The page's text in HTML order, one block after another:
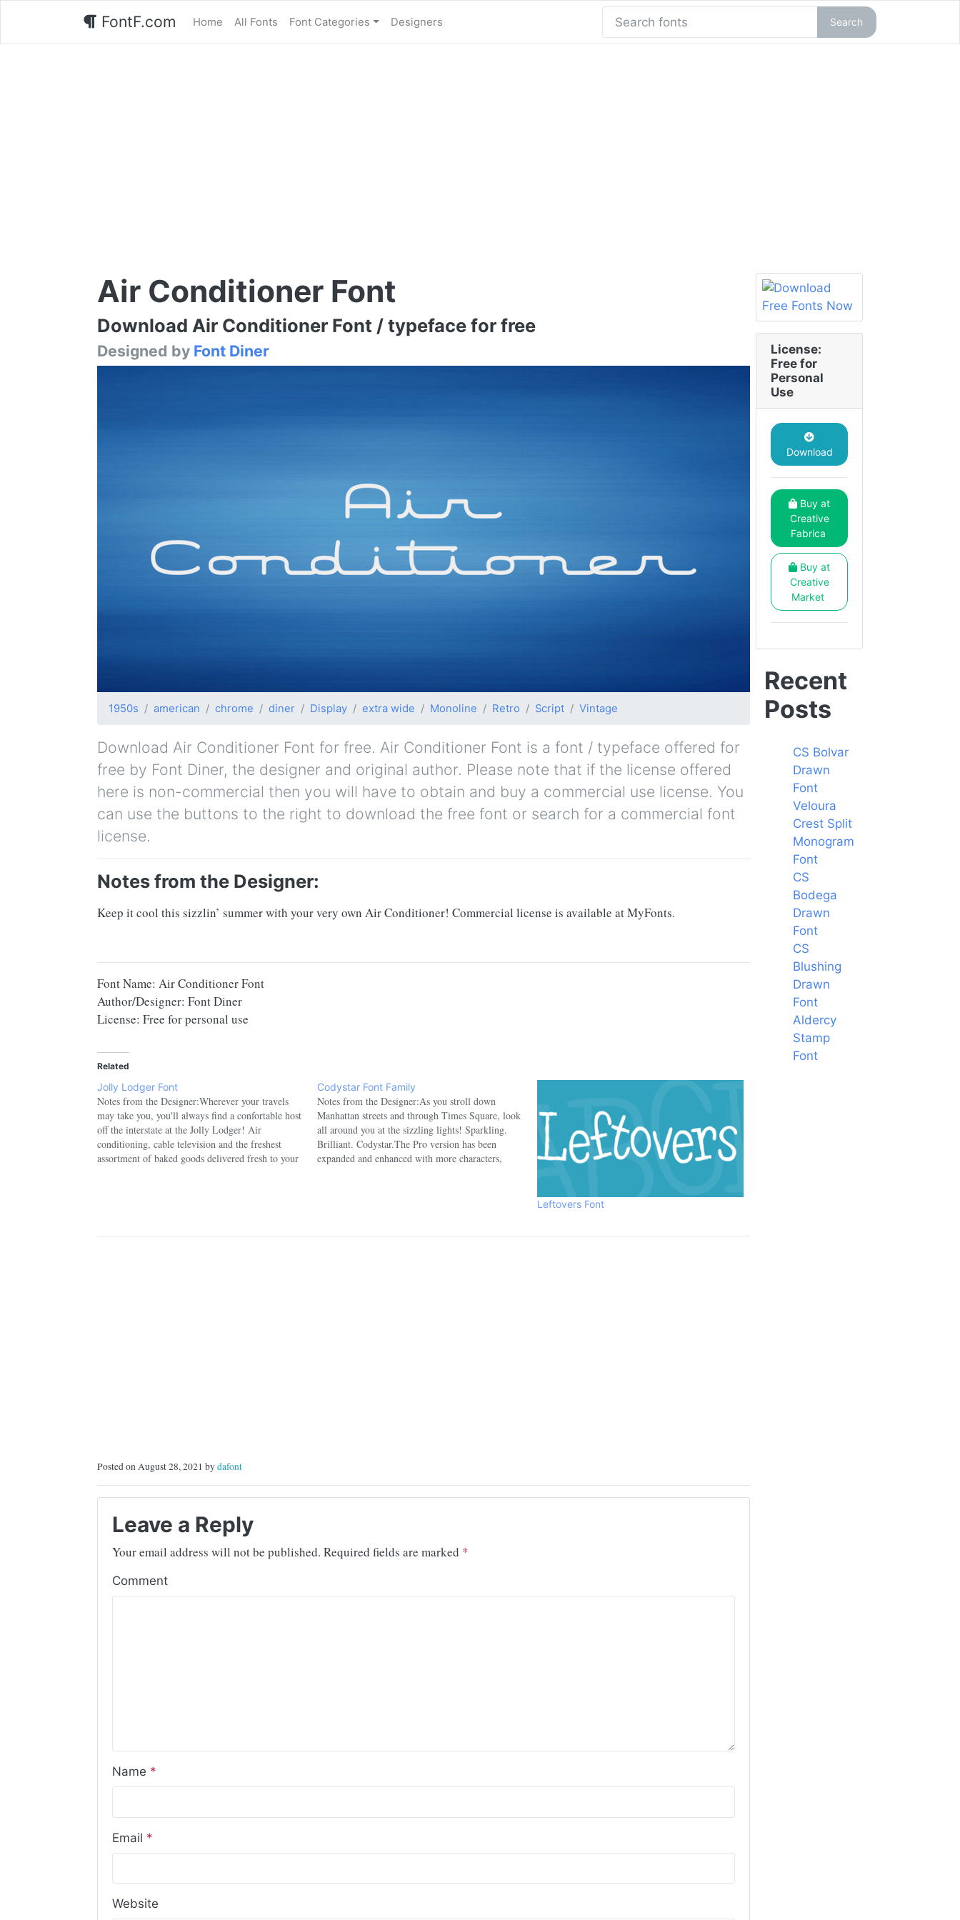
FontF.com Home All Fonts Font Categories Designers Search
Air Conditioner Font
Download Air Conditioner Font / typeface for free
Designed by Font Diner
1950s american chrome diner Display extra wide Monoline Retro Script Vintage
Download Air Conditioner Font for free. Air Conditioner Font is a font / typeface offered for
free by Font Diner, the designer and original author. Please note that if the license offered
here is non-commercial then you will have to obtain and buy a commercial use license. You
can use the buttons to the right to download the free font or search for a commercial font
license.
Notes from the Designer:
Keep it cool this sizzlin’ summer with your very own Air Conditioner! Commercial license is available at MyFonts.
Font Name: Air Conditioner Font
Author/Designer: Font Diner
License: Free for personal use
Related
Jolly Lodger Font
Notes from the Designer:Wherever your travels
may take you, you'll always find a confortable host
off the interstate at the Jolly Lodger! Air
conditioning, cable television and the freshest
assortment of baked goods delivered fresh to your
Codystar Font Family
Notes from the Designer:As you stroll down
Manhattan streets and through Times Square, look
all around you at the sizzling lights! Sparkling.
Brilliant. Codystar.The Pro version has been
expanded and enhanced with more characters,
Leftovers Font
Posted on August 28, 2021 bydafont
Leave a Reply
Your email address will not be published. Required fields are marked *
Comment
Name *
Email *
Website
License:
Free for
Personal
Use
Download
Buy at
Creative
Fabrica
Buy at
Creative
Market
Recent
Posts
CS Bolvar
Drawn
Font
Veloura
Crest Split
Monogram
Font
CS
Bodega
Drawn
Font
CS
Blushing
Drawn
Font
Aldercy
Stamp
Font